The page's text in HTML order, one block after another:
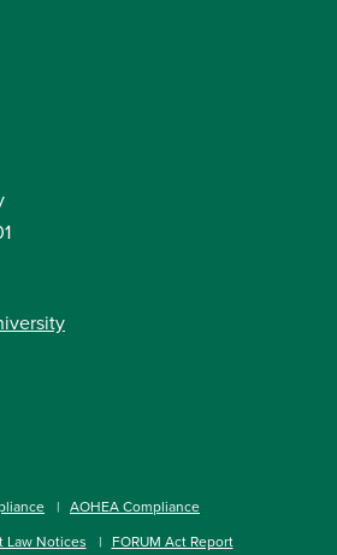
AOHEA Compliance
Law Notices
FORUM Act Report